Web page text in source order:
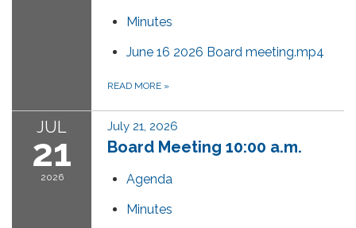
Minutes
June 16 2026 Board meeting.mp4
READ MORE »
JUL
21
2026
July 21, 2026
Board Meeting 10:00 a.m.
Agenda
Minutes